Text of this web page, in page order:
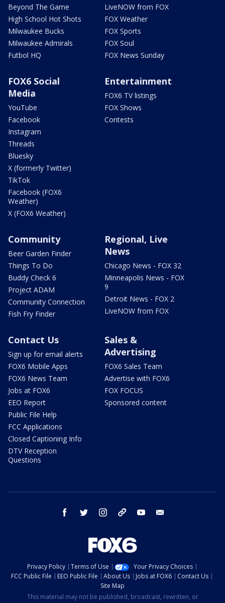
Beyond The Game
High School Hot Shots
Milwaukee Bucks
Milwaukee Admirals
Futbol HQ
LiveNOW from FOX
FOX Weather
FOX Sports
FOX Soul
FOX News Sunday
FOX6 Social
Media
YouTube
Facebook
Instagram
Threads
Bluesky
X (formerly Twitter)
TikTok
Facebook (FOX6
Weather)
X (FOX6 Weather)
Entertainment
FOX6 TV listings
FOX Shows
Contests
Community
Beer Garden Finder
Things To Do
Buddy Check 6
Project ADAM
Community Connection
Fish Fry Finder
Regional, Live
News
Chicago News - FOX 32
Minneapolis News - FOX
9
Detroit News - FOX 2
LiveNOW from FOX
Contact Us
Sign up for email alerts
FOX6 Mobile Apps
FOX6 News Team
Jobs at FOX6
EEO Report
Public File Help
FCC Applications
Closed Captioning Info
DTV Reception
Questions
Sales &
Advertising
FOX6 Sales Team
Advertise with FOX6
FOX FOCUS
Sponsored content
facebook twitter instagram threads youtube
Privacy Policy Terms of Use
Your Privacy Choices
FCC Public File
EEO Public File About Us Jobs at FOX6
Contact Us
Site Map
This material may not be published, broadcast, rewritten, or